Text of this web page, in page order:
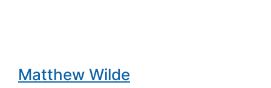
Matthew Wilde